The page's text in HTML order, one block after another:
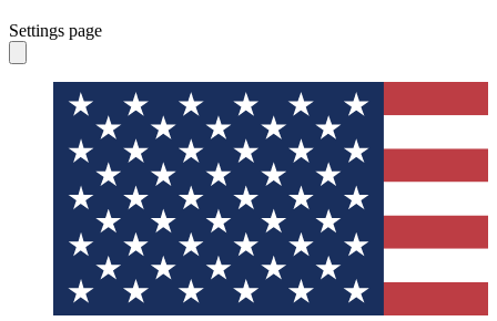
Settings page